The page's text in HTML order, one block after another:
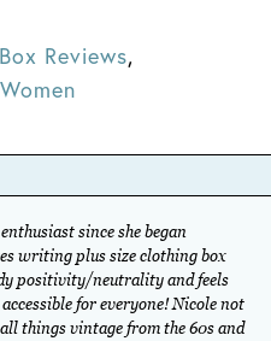
Reviews,
since she began
writing plus size clothing box
positivity/neutrality and feels
for everyone! Nicole not
things vintage from the 60s and